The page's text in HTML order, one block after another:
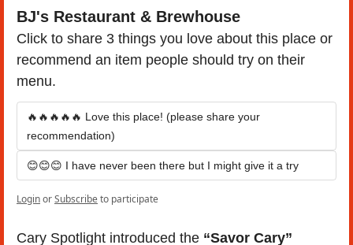
BJ's Restaurant & Brewhouse
Click to share 3 things you love about this place or
recommend an item people should try on their
menu.
🔥🔥🔥🔥🔥 Love this place! (please share your
recommendation)
😊😊😊 I have never been there but I might give it a try
LoginorSubscribeto participate
Cary Spotlight introduced the “Savor Cary”